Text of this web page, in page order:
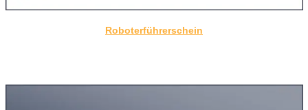
Roboterführerschein